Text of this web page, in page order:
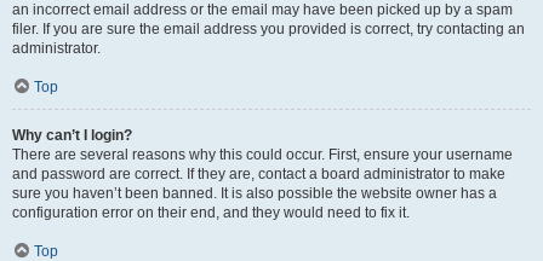
an incorrect email address or the email may have been picked up by a spam
filer. If you are sure the email address you provided is correct, try contacting an
administrator.
Top
Why can’t I login?
There are several reasons why this could occur. First, ensure your username
and password are correct. If they are, contact a board administrator to make
sure you haven’t been banned. It is also possible the website owner has a
configuration error on their end, and they would need to fix it.
Top